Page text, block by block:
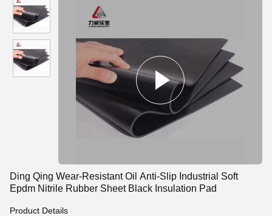
Ding Qing Wear-Resistant Oil Anti-Slip Industrial Soft
Epdm Nitrile Rubber Sheet Black Insulation Pad
Product Details